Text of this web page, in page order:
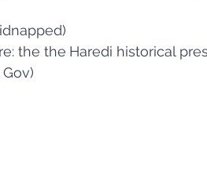
the the Haredi historical